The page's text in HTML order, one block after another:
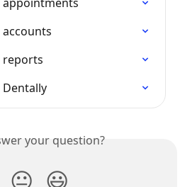
reports
your question?
😐 😃